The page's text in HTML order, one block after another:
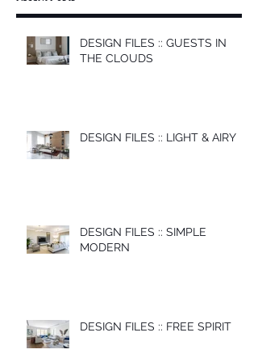
DESIGN FILES :: GUESTS IN
THE CLOUDS
DESIGN FILES :: LIGHT & AIRY
DESIGN FILES :: SIMPLE
MODERN
DESIGN FILES :: FREE SPIRIT